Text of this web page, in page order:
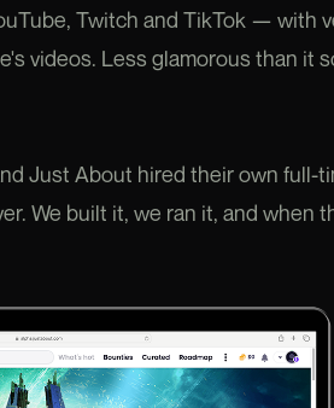
Twitch and TikTok — with
videos. Less glamorous than it
Just About hired their own
We built it, we ran it, and when